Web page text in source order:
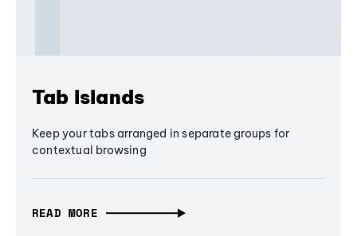
Tab Islands
Keep your tabs arranged in separate groups for
contextual browsing
READ MORE